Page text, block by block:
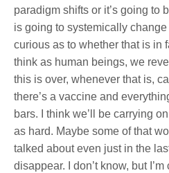
paradigm shifts or it’s going to
is going to systemically change
curious as to whether that is in
think as human beings, we
this is over, whenever that is,
there’s a vaccine and
bars. I think we’ll be carrying
as hard. Maybe some of that
talked about even just in the
disappear. I don’t know, but